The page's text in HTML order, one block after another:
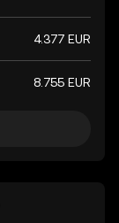
4.377 EUR
8.755 EUR